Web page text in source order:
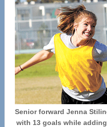
Senior forward Jenna
with 13 goals while